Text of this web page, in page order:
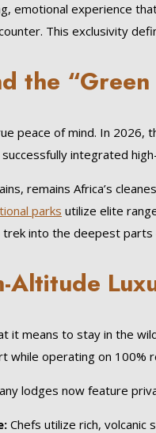
emotional experience
This exclusivity
the
peace of mind. In 2026,
integrated
remains Africa’s
parks utilize elite
trek into the deepest
Altitude
it means to stay in the
while operating on 100%
lodges now feature
Chefs utilize rich,